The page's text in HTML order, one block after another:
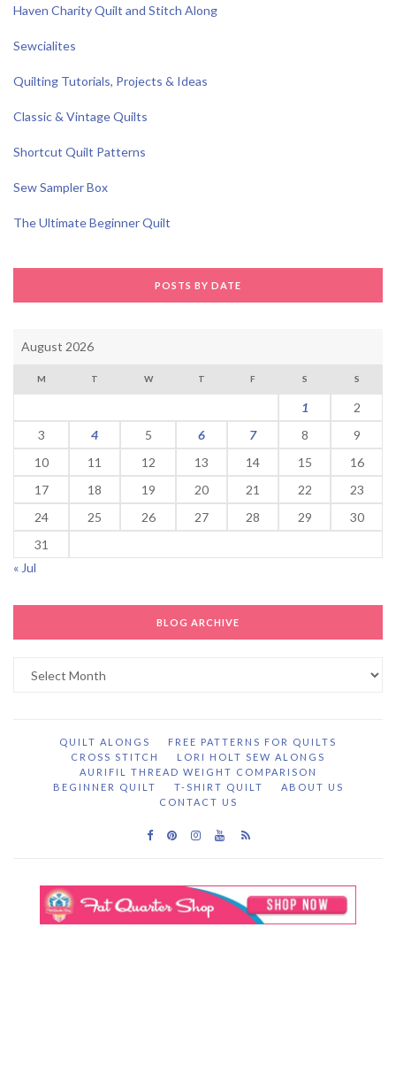
Haven Charity Quilt and Stitch Along
Sewcialites
Quilting Tutorials, Projects & Ideas
Classic & Vintage Quilts
Shortcut Quilt Patterns
Sew Sampler Box
The Ultimate Beginner Quilt
POSTS BY DATE
August 2026
M T W T F S S
1
2
3
4 5 6 7 8
9
10
11 12 13 14 15
16
17
18 19 20 21 22
23
24
25 26 27 28 29
30
31
« Jul
BLOG ARCHIVE
Archive
QUILT ALONGS
FREE PATTERNS FOR QUILTS
CROSS STITCH
LORI HOLT SEW ALONGS
AURIFIL THREAD WEIGHT COMPARISON
BEGINNER QUILT
T-SHIRT QUILT
ABOUT US
CONTACT US